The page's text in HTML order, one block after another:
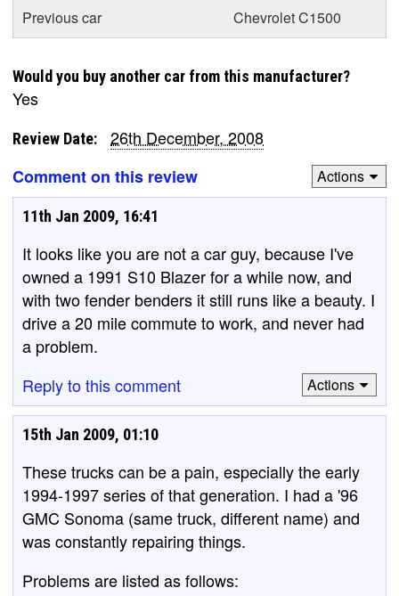
Previous car
Chevrolet C1500
Would you buy another car from this manufacturer?
Yes
Review Date:
26th December, 2008
Comment on this review
Actions
11th Jan 2009, 16:41
It looks like you are not a car guy, because I've
owned a 1991 S10 Blazer for a while now, and
with two fender benders it still runs like a beauty. I
drive a 20 mile commute to work, and never had
a problem.
Reply to this comment
Actions
15th Jan 2009, 01:10
These trucks can be a pain, especially the early
1994-1997 series of that generation. I had a '96
GMC Sonoma (same truck, different name) and
was constantly repairing things.
Problems are listed as follows: